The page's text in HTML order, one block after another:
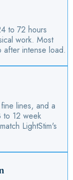
to 72 hours
work. Most
after intense load.
lines, and a
to 12 week
LightStim's